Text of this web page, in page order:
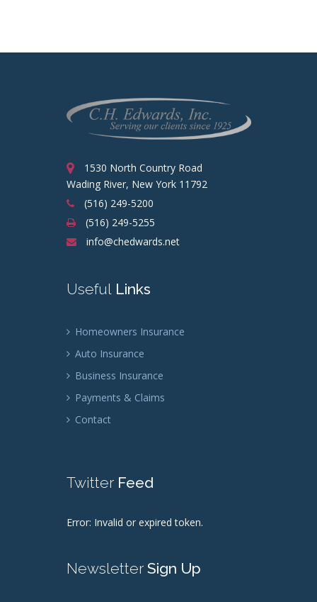
1530 North Country Road
Wading River, New York 11792
(516) 249-5200
(516) 249-5255
info@chedwards.net
Useful Links
Homeowners Insurance
Auto Insurance
Business Insurance
Payments & Claims
Contact
TwitterFeed
Error: Invalid or expired token.
NewsletterSign Up